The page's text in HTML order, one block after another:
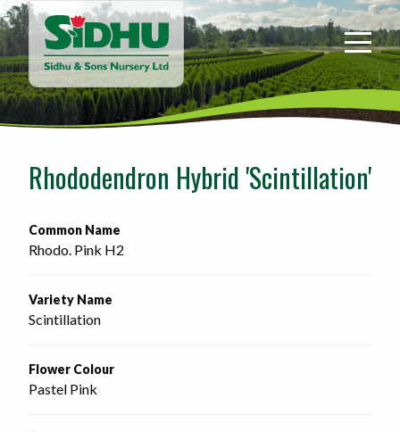
Sidhu
&
Sons
Nursery
-
home
page
Rhododendron Hybrid 'Scintillation'
Common Name
Rhodo. Pink H2
Variety Name
Scintillation
Flower Colour
Pastel Pink